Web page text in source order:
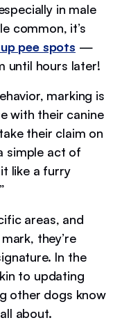
in male
common, it’s
pee spots —
until hours later!
marking is
with their canine
their claim on
simple act of
like a furry
areas, and
they’re
In the
to updating
other dogs know
about.